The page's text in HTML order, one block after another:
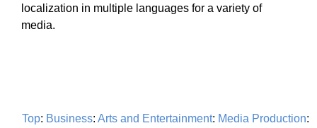
localization in multiple languages for a variety of
media.
Top: Business: Arts and Entertainment: Media Production: